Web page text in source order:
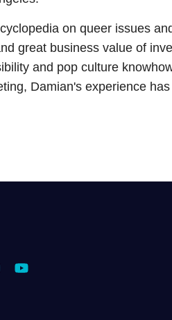
on queer issues
great business value of
and pop culture
Damian's experience